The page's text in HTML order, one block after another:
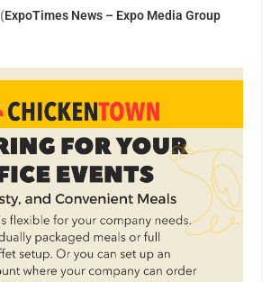
(ExpoTimes News – Expo Media Group